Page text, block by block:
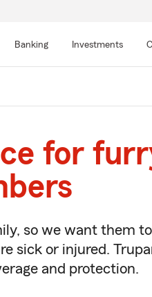
Banking Investments
for
so we want them
sick or injured.
and protection.